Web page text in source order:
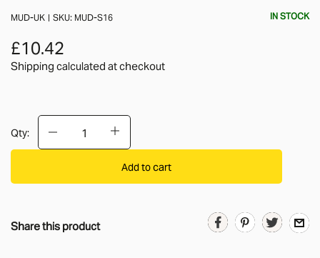
MUD-UK SKU: MUD-S16 IN STOCK
£10.42
Shipping calculatedat checkout
Qty:
Add to cart
Share this product